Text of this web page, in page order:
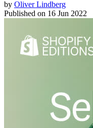
by Oliver Lindberg
Published on 16 Jun 2022